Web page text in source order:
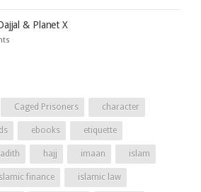
& Planet X
Caged Prisoners character
ebooks etiquette
hajj imaan islam
finance islamic law